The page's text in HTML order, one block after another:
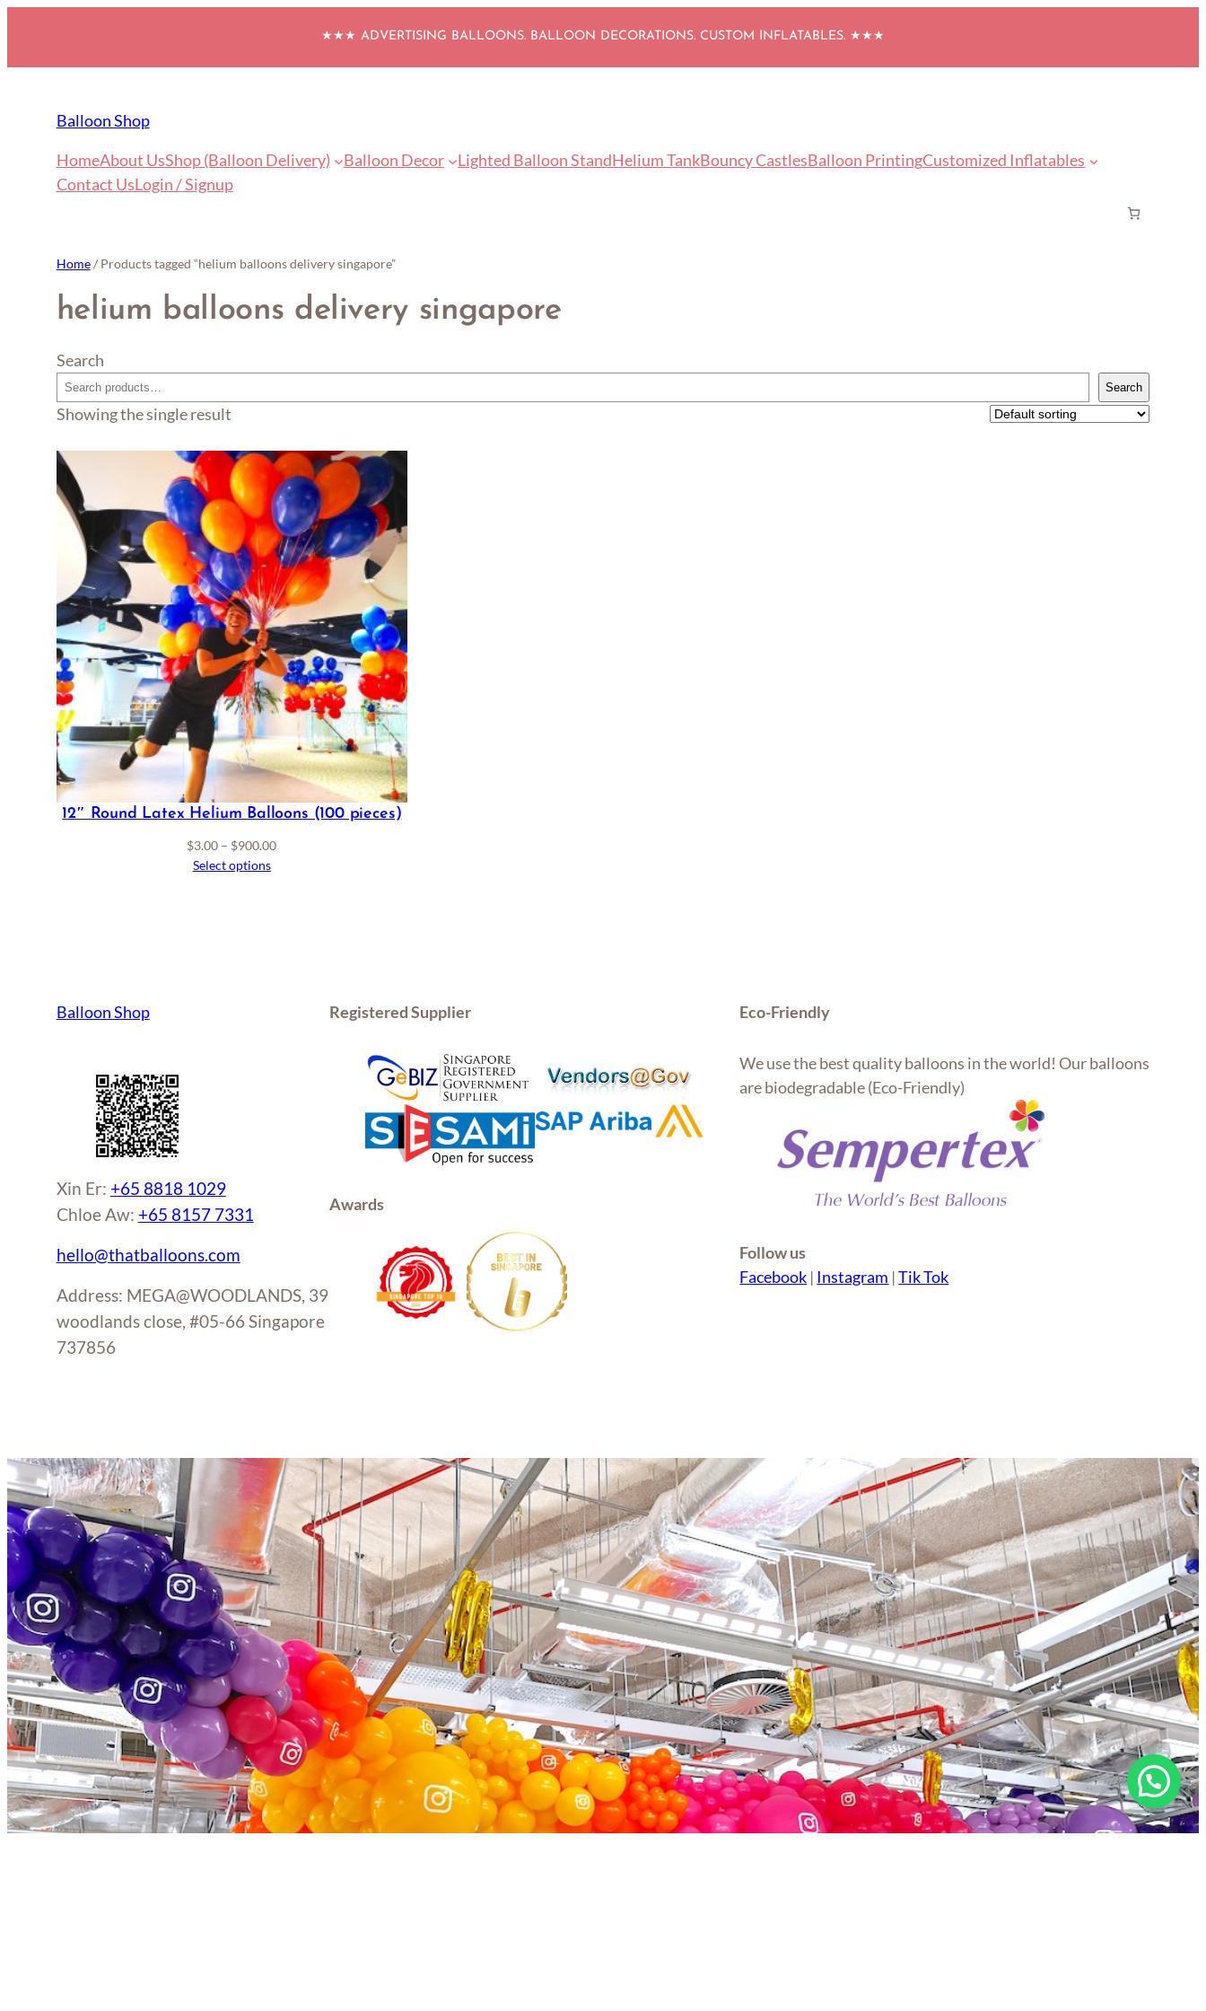
content
★★★ ADVERTISING BALLOONS. BALLOON DECORATIONS. CUSTOM INFLATABLES. ★★★
Balloon Shop
HomeAbout UsShop (Balloon Delivery) Balloon Decor Lighted Balloon StandHelium TankBouncy CastlesBalloon PrintingCustomized Inflatables
Contact UsLogin / Signup
Home/ Products tagged “helium balloons delivery singapore”
helium balloons delivery singapore
Search
Search
Showing the single result
12″ Round Latex Helium Balloons (100 pieces)
$3.00 – $900.00Price
Select options
Balloon Shop
Xin Er: +65 8818 1029
Chloe Aw: +65 8157 7331
hello@thatballoons.com
Address: MEGA@WOODLANDS, 39
woodlands close, #05-66 Singapore
737856
Registered Supplier
Awards
Eco-Friendly
We use the best quality balloons in the world! Our balloons
are biodegradable (Eco-Friendly)
Follow us
Facebook | Instagram |Tik Tok